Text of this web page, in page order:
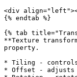
<div
{% endtab %}
{% tab
**Texture
property.
* Tiling - controls
* Offset -